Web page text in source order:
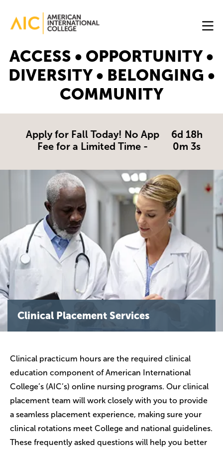
Online
Programs
Why
AIC
Blog
Get
Started
ACCESS • OPPORTUNITY •
DIVERSITY • BELONGING •
COMMUNITY
Apply for Fall Today! No App
Fee for a Limited Time -
6d 18h
0m 2s
Clinical Placement Services
Clinical practicum hours are the required clinical
education component of American International
College’s (AIC’s) online nursing programs. Our clinical
placement team will work closely with you to provide
a seamless placement experience, making sure your
clinical rotations meet College and national guidelines.
These frequently asked questions will help you better